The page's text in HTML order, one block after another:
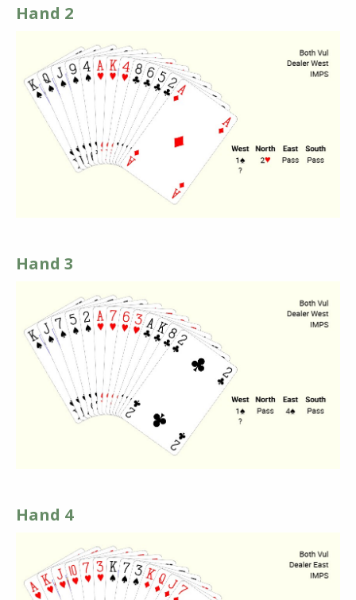
Hand 2
Hand 3
Hand 4